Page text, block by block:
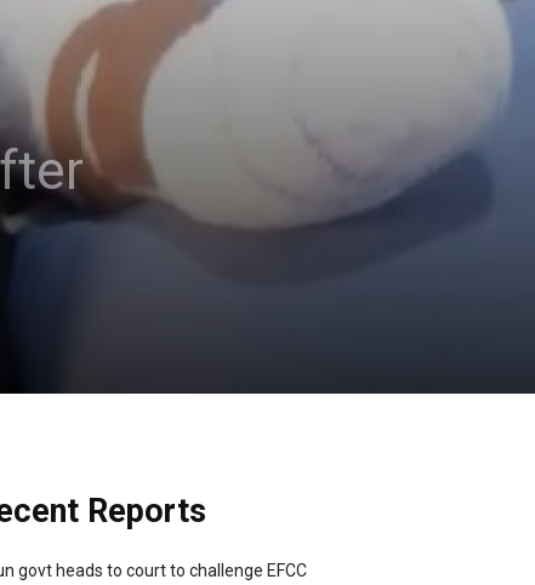
Reports
govt heads to court to challenge EFCC